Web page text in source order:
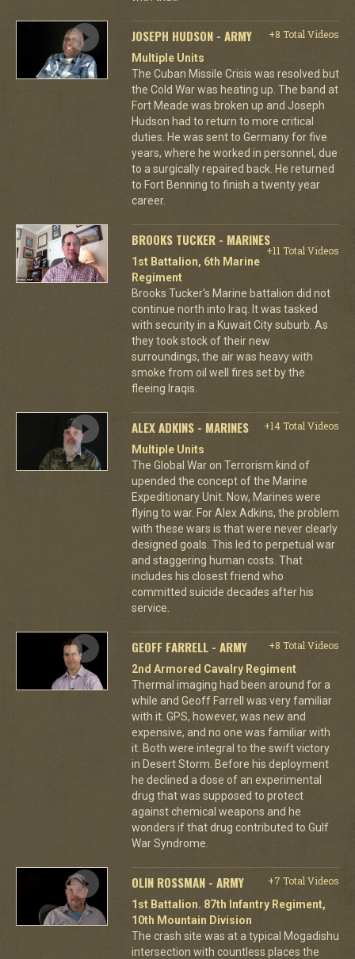
JOSEPH HUDSON - ARMY
+8 Total Videos
Multiple Units
The Cuban Missile Crisis was resolved but
the Cold War was heating up. The band at
Fort Meade was broken up and Joseph
Hudson had to return to more critical
duties. He was sent to Germany for five
years, where he worked in personnel, due
to a surgically repaired back. He returned
to Fort Benning to finish a twenty year
career.
BROOKS TUCKER - MARINES
+11 Total Videos
1st Battalion, 6th Marine
Regiment
Brooks Tucker's Marine battalion did not
continue north into Iraq. It was tasked
with security in a Kuwait City suburb. As
they took stock of their new
surroundings, the air was heavy with
smoke from oil well fires set by the
fleeing Iraqis.
ALEX ADKINS - MARINES
+14 Total Videos
Multiple Units
The Global War on Terrorism kind of
upended the concept of the Marine
Expeditionary Unit. Now, Marines were
flying to war. For Alex Adkins, the problem
with these wars is that were never clearly
designed goals. This led to perpetual war
and staggering human costs. That
includes his closest friend who
committed suicide decades after his
service.
GEOFF FARRELL - ARMY
+8 Total Videos
2nd Armored Cavalry Regiment
Thermal imaging had been around for a
while and Geoff Farrell was very familiar
with it. GPS, however, was new and
expensive, and no one was familiar with
it. Both were integral to the swift victory
in Desert Storm. Before his deployment
he declined a dose of an experimental
drug that was supposed to protect
against chemical weapons and he
wonders if that drug contributed to Gulf
War Syndrome.
OLIN ROSSMAN - ARMY
+7 Total Videos
1st Battalion. 87th Infantry Regiment,
10th Mountain Division
The crash site was at a typical Mogadishu
intersection with countless places the